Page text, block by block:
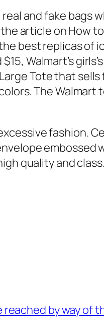
and fake bags
article on How
best replicas of
Walmart’s
Tote that
The Walmart
fashion.
embossed
quality and class.
by way of